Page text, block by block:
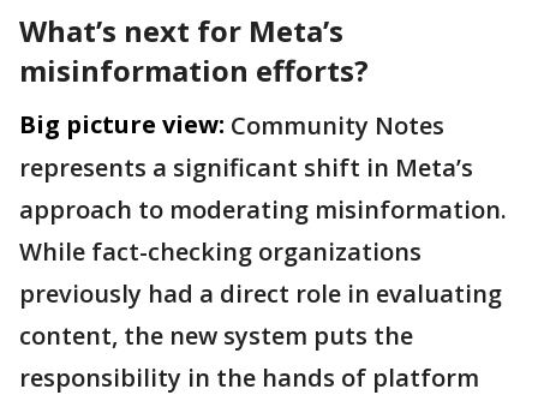
What’s next for Meta’s
misinformation efforts?
Big picture view: Community Notes
represents a significant shift in Meta’s
approach to moderating misinformation.
While fact-checking organizations
previously had a direct role in evaluating
content, the new system puts the
responsibility in the hands of platform